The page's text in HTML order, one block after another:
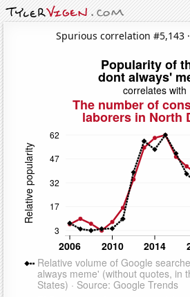
Spurious correlation #5,143 ·